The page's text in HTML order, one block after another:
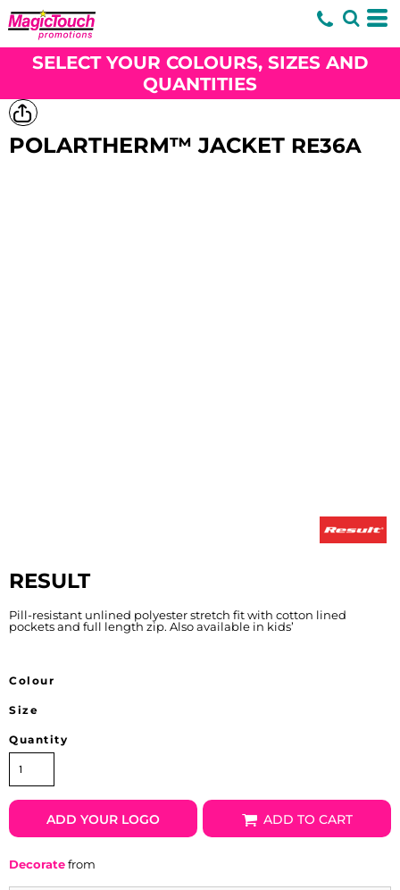
SELECT YOUR COLOURS, SIZES AND
QUANTITIES
POLARTHERM™ JACKET RE36A
RESULT
Pill-resistant unlined polyester stretch fit with cotton lined
pockets and full length zip. Also available in kids’
Colour
Size
Quantity
ADD YOUR LOGO ADD TO CART
Decoratefrom